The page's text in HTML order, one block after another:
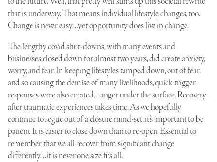
that is underway. That means individual lifestyle changes, too.
Change is never easy…yet opportunity does live in change.
The lengthy covid shut-downs, with many events and
businesses closed down for almost two years, did create anxiety,
worry, and fear. In keeping lifestyles tamped down, out of fear,
and so causing the demise of many livelihoods, quick trigger
responses were also created…anger under the surface. Recovery
after traumatic experiences takes time. As we hopefully
continue to segue out of a closure mind-set, it’s important to be
patient. It is easier to close down than to re-open. Essential to
remember that we all recover from significant change
differently…it is never one size fits all.